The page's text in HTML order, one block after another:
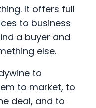
It offers full
to business
a buyer and
else.
to
to market, to
deal, and to